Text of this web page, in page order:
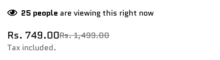
25 people are viewing this right now
Sale
price
Rs. 749.00
Regular
price
Rs. 1,499.00
Tax included.